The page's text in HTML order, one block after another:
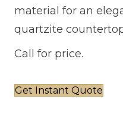
material for an
quartzite
Call for price.
Get Instant Quote